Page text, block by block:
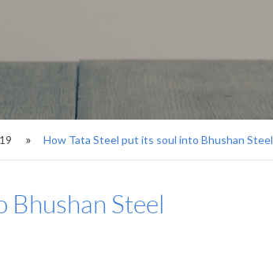
How Tata Steel put its soul into Bhushan Steel
Bhushan Steel